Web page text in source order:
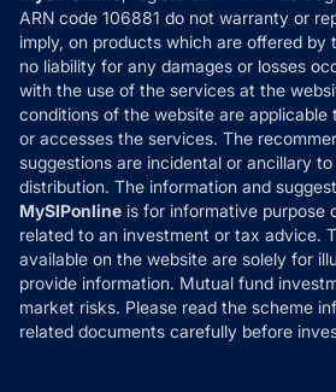
Reviews
Refund & Cancellation
Disclaimer
Disclosures
ARN code 106881 do not warranty or
imply, on products which are offered
no liability for any damages or losses
with the use of the services at the
conditions of the website are
or accesses the services. The
suggestions are incidental or ancillary
distribution. The information and
MySIPonline is for informative purpose
related to an investment or tax advice.
available on the website are solely for
provide information. Mutual fund
market risks. Please read the scheme
related documents carefully before